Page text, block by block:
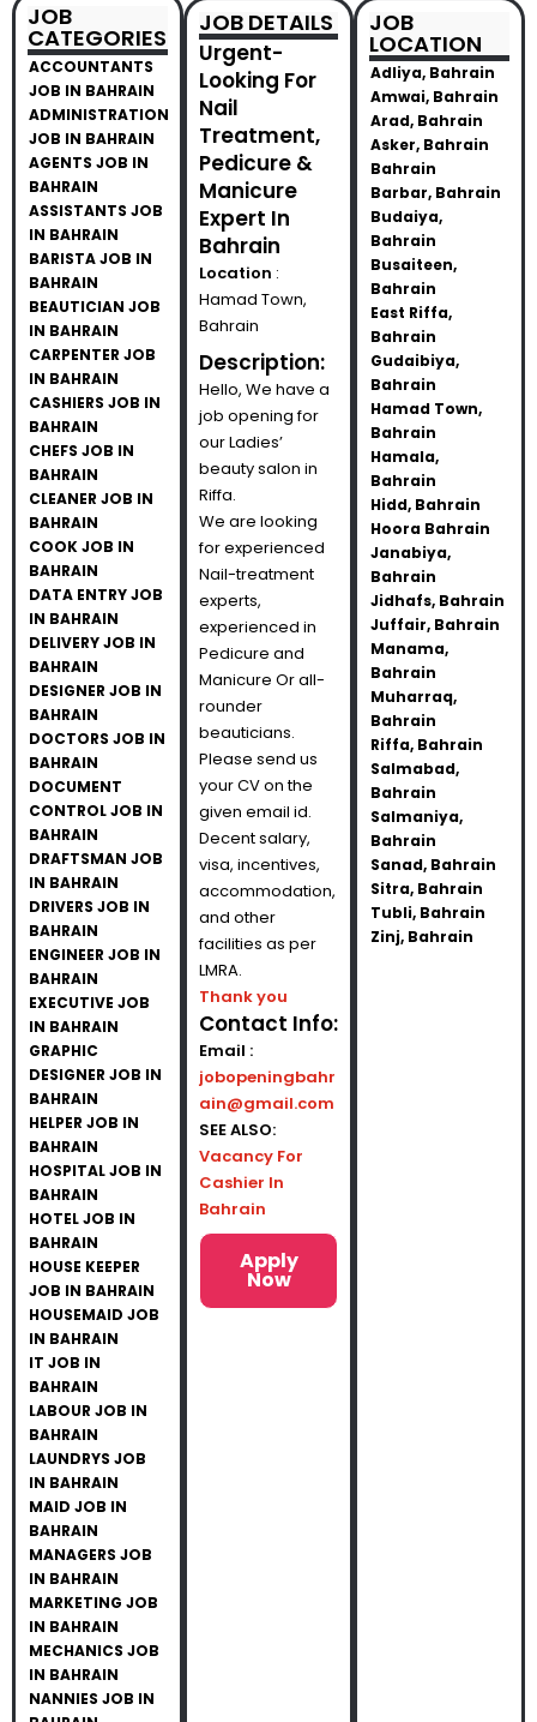
JOB
CATEGORIES
ACCOUNTANTS
JOB IN BAHRAIN
ADMINISTRATION
JOB IN BAHRAIN
AGENTS JOB IN
BAHRAIN
ASSISTANTS JOB
IN BAHRAIN
BARISTA JOB IN
BAHRAIN
BEAUTICIAN JOB
IN BAHRAIN
CARPENTER JOB
IN BAHRAIN
CASHIERS JOB IN
BAHRAIN
CHEFS JOB IN
BAHRAIN
CLEANER JOB IN
BAHRAIN
COOK JOB IN
BAHRAIN
DATA ENTRY JOB
IN BAHRAIN
DELIVERY JOB IN
BAHRAIN
DESIGNER JOB IN
BAHRAIN
DOCTORS JOB IN
BAHRAIN
DOCUMENT
CONTROL JOB IN
BAHRAIN
DRAFTSMAN JOB
IN BAHRAIN
DRIVERS JOB IN
BAHRAIN
ENGINEER JOB IN
BAHRAIN
EXECUTIVE JOB
IN BAHRAIN
GRAPHIC
DESIGNER JOB IN
BAHRAIN
HELPER JOB IN
BAHRAIN
HOSPITAL JOB IN
BAHRAIN
HOTEL JOB IN
BAHRAIN
HOUSE KEEPER
JOB IN BAHRAIN
HOUSEMAID JOB
IN BAHRAIN
IT JOB IN
BAHRAIN
LABOUR JOB IN
BAHRAIN
LAUNDRYS JOB
IN BAHRAIN
MAID JOB IN
BAHRAIN
MANAGERS JOB
IN BAHRAIN
MARKETING JOB
IN BAHRAIN
MECHANICS JOB
IN BAHRAIN
NANNIES JOB IN
JOB DETAILS
Urgent-
Looking For
Nail
Treatment,
Pedicure &
Manicure
Expert In
Bahrain
Location :
Hamad Town,
Bahrain
Description:
Hello, We have a
job opening for
our Ladies’
beauty salon in
Riffa.
We are looking
for experienced
Nail-treatment
experts,
experienced in
Pedicure and
Manicure Or all-
rounder
beauticians.
Please send us
your CV on the
given email id.
Decent salary,
visa, incentives,
accommodation,
and other
facilities as per
LMRA.
Thank you
Contact Info:
Email :
jobopeningbahr
ain@gmail.com
SEE ALSO:
Vacancy For
Cashier In
Bahrain
Apply
Now
JOB
LOCATION
Adliya, Bahrain
Amwai, Bahrain
Arad, Bahrain
Asker, Bahrain
Bahrain
Barbar, Bahrain
Budaiya,
Bahrain
Busaiteen,
Bahrain
East Riffa,
Bahrain
Gudaibiya,
Bahrain
Hamad Town,
Bahrain
Hamala,
Bahrain
Hidd, Bahrain
Hoora Bahrain
Janabiya,
Bahrain
Jidhafs, Bahrain
Juffair, Bahrain
Manama,
Bahrain
Muharraq,
Bahrain
Riffa, Bahrain
Salmabad,
Bahrain
Salmaniya,
Bahrain
Sanad, Bahrain
Sitra, Bahrain
Tubli, Bahrain
Zinj, Bahrain